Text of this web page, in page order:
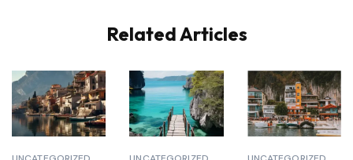
Related Articles